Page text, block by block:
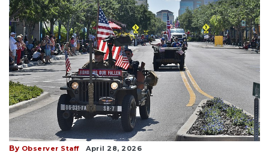
By Observer Staff April 28, 2026